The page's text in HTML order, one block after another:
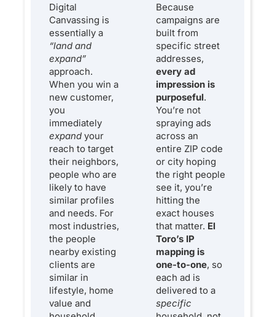
Digital
Canvassing is
essentially a
“land and
expand”
approach.
When you win a
new customer,
you
immediately
expand your
reach to target
their neighbors,
people who are
likely to have
similar profiles
and needs. For
most industries,
the people
nearby existing
clients are
similar in
lifestyle, home
value and
Because
campaigns are
built from
specific street
addresses,
every ad
impression is
purposeful.
You’re not
spraying ads
across an
entire ZIP code
or city hoping
the right people
see it, you’re
hitting the
exact houses
that matter. El
Toro’s IP
mapping is
one-to-one, so
each ad is
delivered to a
specific